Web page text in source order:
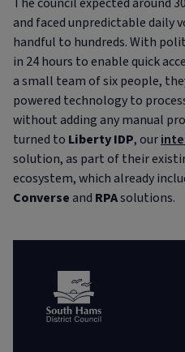
and faced unpredictable daily
handful to hundreds. With
in 24 hours to enable quick
a small team of six people,
powered technology to
without adding any manual
turned to Liberty IDP, our
solution, as part of their
ecosystem, which already
Converseand RPAsolutions.